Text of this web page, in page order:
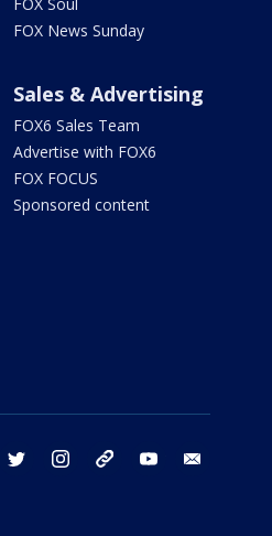
FOX News Sunday
Sales & Advertising
FOX6 Sales Team
Advertise with FOX6
FOX FOCUS
Sponsored content
facebook twitter instagram threads youtube